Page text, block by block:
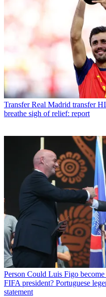
Transfer Real Madrid transfer
breathe sigh of relief: report
Person Could Luis Figo
FIFA president? Portuguese
statement